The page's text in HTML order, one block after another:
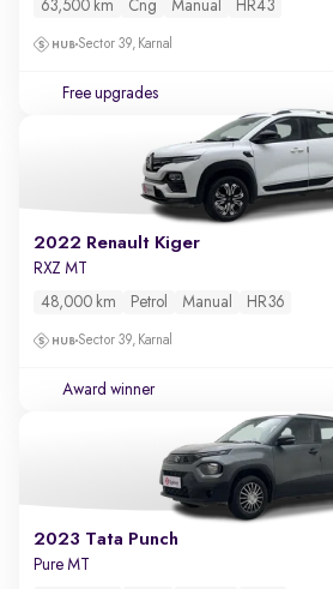
63,500 km Cng Manual HR43
Sector 39, Karnal
Free upgrades
2022 Renault Kiger
RXZ MT
48,000 km Petrol Manual HR36
Sector 39, Karnal
Award winner
2023 Tata Punch
Pure MT